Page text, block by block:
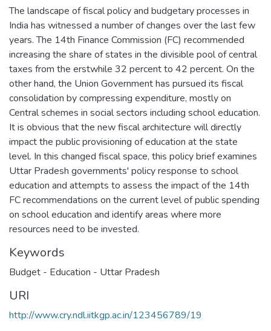
The landscape of fiscal policy and budgetary processes in
India has witnessed a number of changes over the last few
years. The 14th Finance Commission (FC) recommended
increasing the share of states in the divisible pool of central
taxes from the erstwhile 32 percent to 42 percent. On the
other hand, the Union Government has pursued its fiscal
consolidation by compressing expenditure, mostly on
Central schemes in social sectors including school education.
It is obvious that the new fiscal architecture will directly
impact the public provisioning of education at the state
level. In this changed fiscal space, this policy brief examines
Uttar Pradesh governments' policy response to school
education and attempts to assess the impact of the 14th
FC recommendations on the current level of public spending
on school education and identify areas where more
resources need to be invested.
Keywords
Budget - Education - Uttar Pradesh
URI
http://www.cry.ndl.iitkgp.ac.in/123456789/19